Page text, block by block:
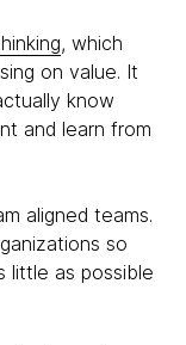
, which
on value. It
know
and learn from
aligned teams.
so
little as possible